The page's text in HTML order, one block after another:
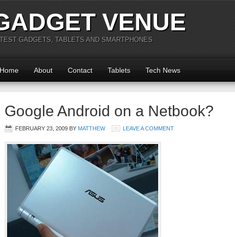
VENUE
GADGETS, TABLETS AND SMARTPHONES
Home About Contact Tablets Tech News
Google Android on a Netbook?
FEBRUARY 23, 2009 BY MATTHEW LEAVE A COMMENT